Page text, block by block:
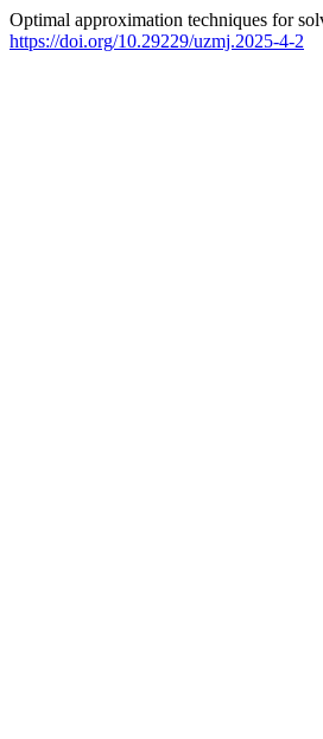
Optimal approximation techniques for
https://doi.org/10.29229/uzmj.2025-4-2